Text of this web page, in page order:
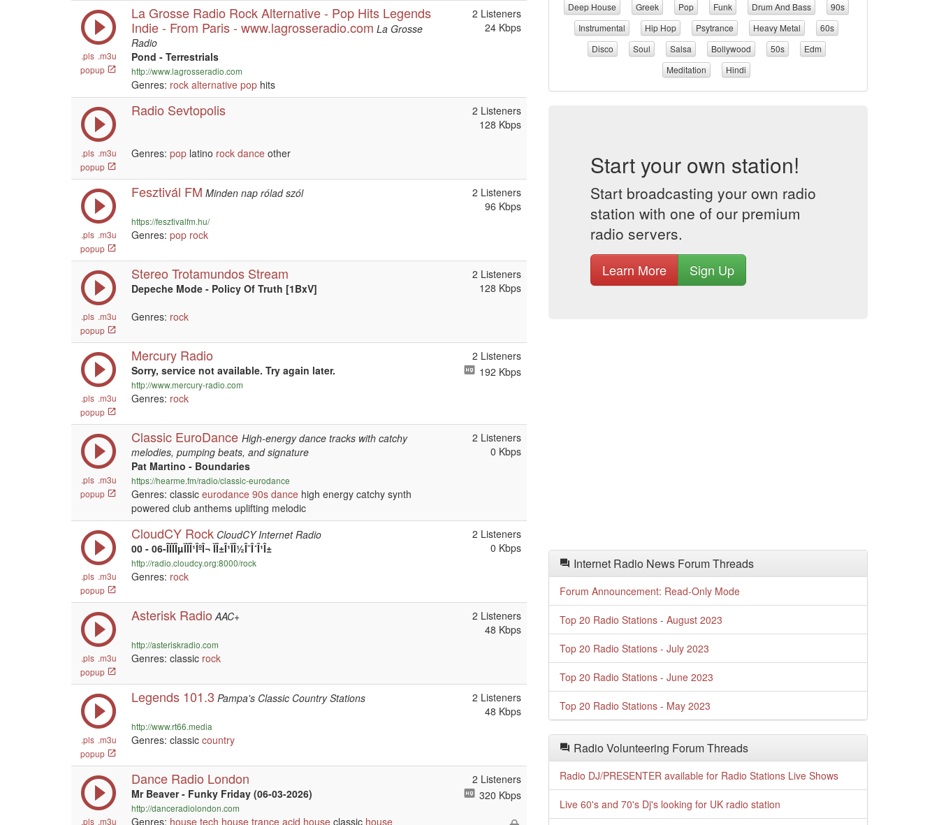
.pls .m3u
popup
La Grosse Radio Rock Alternative - Pop Hits Legends
Indie - From Paris - www.lagrosseradio.com La Grosse
Radio
Pond - Terrestrials
http://www.lagrosseradio.com
Genres: rock alternative pop hits
2 Listeners
24 Kbps
.pls .m3u
popup
Radio Sevtopolis
Genres: pop latino rock dance other
2 Listeners
128 Kbps
.pls .m3u
popup
Fesztivál FM Minden nap rólad szól
https://fesztivalfm.hu/
Genres: pop rock
2 Listeners
96 Kbps
.pls .m3u
popup
Stereo Trotamundos Stream
Depeche Mode - Policy Of Truth [1BxV]
Genres: rock
2 Listeners
128 Kbps
.pls .m3u
popup
Mercury Radio
Sorry, service not available. Try again later.
http://www.mercury-radio.com
Genres: rock
2 Listeners
192 Kbps
.pls .m3u
popup
Classic EuroDance High-energy dance tracks with catchy
melodies, pumping beats, and signature
Pat Martino - Boundaries
https://hearme.fm/radio/classic-eurodance
Genres: classic eurodance 90s dance high energy catchy synth
powered club anthems uplifting melodic
2 Listeners
0 Kbps
.pls .m3u
popup
CloudCY Rock CloudCY Internet Radio
00 - 06-ÎÏÏÎµÏÏÎ¹ÎºÎ¬ ÏÎ±Î¹ÏÎ½Î¯Î´Î¹Î±
http://radio.cloudcy.org:8000/rock
Genres: rock
2 Listeners
0 Kbps
.pls .m3u
popup
Asterisk Radio AAC+
http://asteriskradio.com
Genres: classic rock
2 Listeners
48 Kbps
.pls .m3u
popup
Legends 101.3 Pampa's Classic Country Stations
http://www.rt66.media
Genres: classic country
2 Listeners
48 Kbps
.pls .m3u
Dance Radio London
Mr Beaver - Funky Friday (06-03-2026)
http://danceradiolondon.com
Genres: house tech house trance acid house classic house
2 Listeners
320 Kbps
Deep House
Greek Pop Funk Drum And Bass
90s
Instrumental
Hip Hop Psytrance Heavy Metal
60s
Disco
Soul Salsa Bollywood 50s
Edm
Meditation
Hindi
Start your own station!
Start broadcasting your own radio
station with one of our premium
radio servers.
Learn More Sign Up
Internet Radio News Forum Threads
Forum Announcement: Read-Only Mode
Top 20 Radio Stations - August 2023
Top 20 Radio Stations - July 2023
Top 20 Radio Stations - June 2023
Top 20 Radio Stations - May 2023
Radio Volunteering Forum Threads
Radio DJ/PRESENTER available for Radio Stations Live Shows
Live 60's and 70's Dj's looking for UK radio station